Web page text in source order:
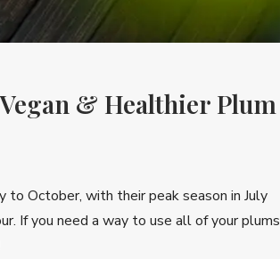
& Healthier Plum
October, with their peak season in July
If you need a way to use all of your plums